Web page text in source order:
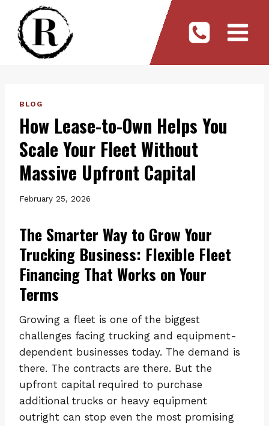
content
BLOG
How Lease-to-Own Helps You
Scale Your Fleet Without
Massive Upfront Capital
February 25, 2026
The Smarter Way to Grow Your
Trucking Business: Flexible Fleet
Financing That Works on Your
Terms
Growing a fleet is one of the biggest
challenges facing trucking and equipment-
dependent businesses today. The demand is
there. The contracts are there. But the
upfront capital required to purchase
additional trucks or heavy equipment
outright can stop even the most promising